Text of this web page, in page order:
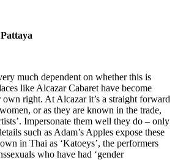
much dependent on whether this is
like Alcazar Cabaret have become
right. At Alcazar it’s a straight forward
or as they are known in the trade,
Impersonate them well they do – only
such as Adam’s Apples expose these
in Thai as ‘Katoeys’, the performers
who have had ‘gender